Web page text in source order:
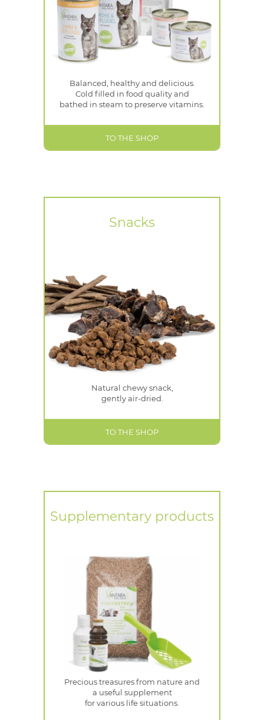
Balanced, healthy and delicious.
Cold filled in food quality and
bathed in steam to preserve vitamins.
TO THE SHOP
Snacks
Natural chewy snack,
gently air-dried.
TO THE SHOP
Supplementary products
Precious treasures from nature and
a useful supplement
for various life situations.